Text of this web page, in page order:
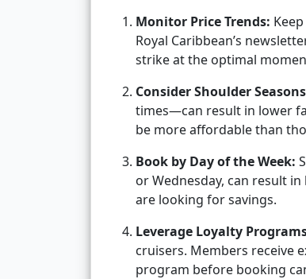
Monitor Price Trends:
Royal Caribbean’s
strike at the optimal
Consider Shoulder
times—can result in lower
be more affordable than
Book by Day of the Week:
or Wednesday, can result
are looking for savings.
Leverage Loyalty
cruisers. Members receive
program before booking